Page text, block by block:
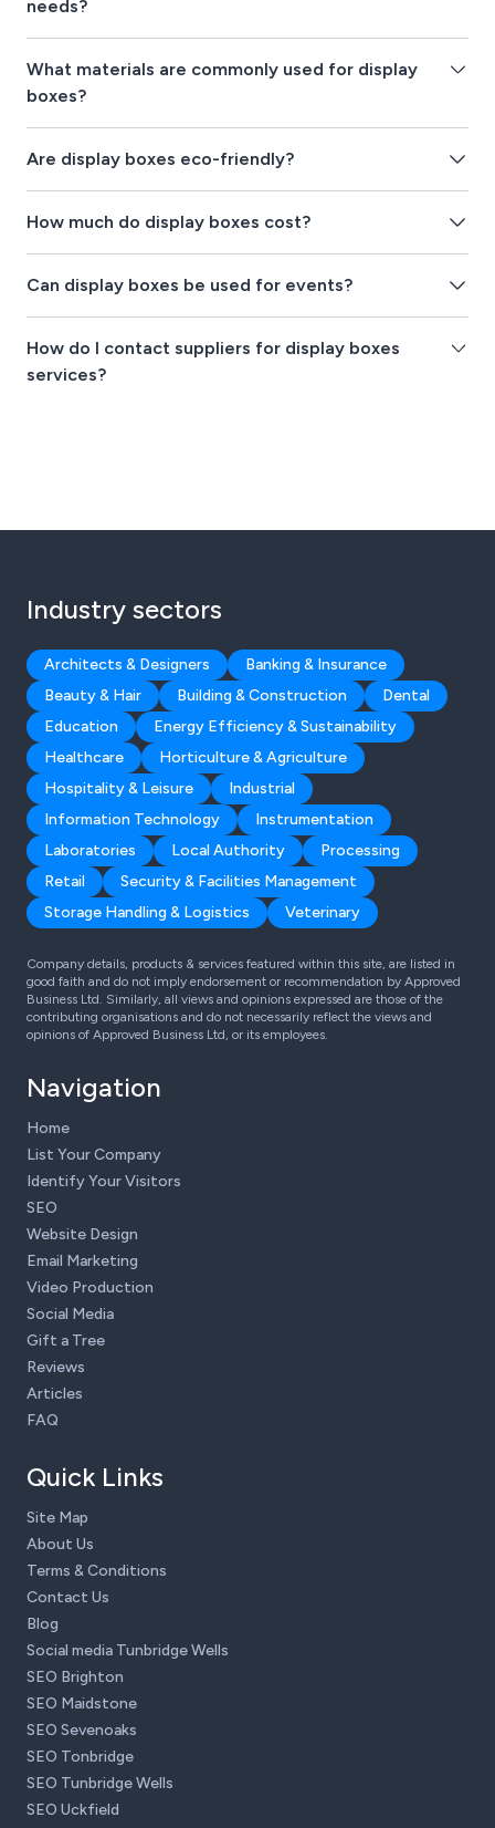
needs?
What materials are commonly used for display
boxes?
Are display boxes eco-friendly?
How much do display boxes cost?
Can display boxes be used for events?
How do I contact suppliers for display boxes
services?
Industry sectors
Architects & Designers
Banking & Insurance
Beauty & Hair
Building & Construction
Dental
Education
Energy Efficiency & Sustainability
Healthcare
Horticulture & Agriculture
Hospitality & Leisure
Industrial
Information Technology
Instrumentation
Laboratories
Local Authority
Processing
Retail
Security & Facilities Management
Storage Handling & Logistics
Veterinary
Company details, products & services featured within this site, are listed in
good faith and do not imply endorsement or recommendation by Approved
Business Ltd. Similarly, all views and opinions expressed are those of the
contributing organisations and do not necessarily reflect the views and
opinions of Approved Business Ltd, or its employees.
Navigation
Home
List Your Company
Identify Your Visitors
SEO
Website Design
Email Marketing
Video Production
Social Media
Gift a Tree
Reviews
Articles
FAQ
Quick Links
Site Map
About Us
Terms & Conditions
Contact Us
Blog
Social media Tunbridge Wells
SEO Brighton
SEO Maidstone
SEO Sevenoaks
SEO Tonbridge
SEO Tunbridge Wells
SEO Uckfield